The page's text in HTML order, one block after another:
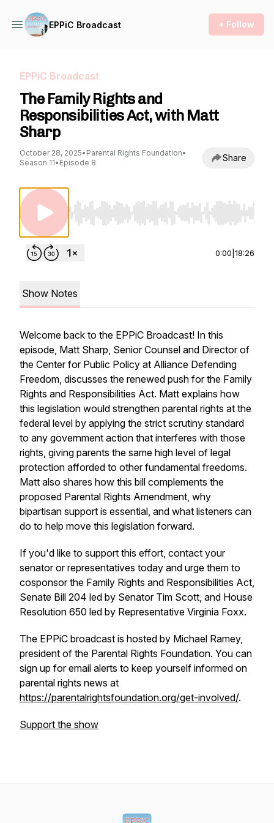
EPPiC Broadcast + Follow
EPPiC Broadcast
The Family Rights and
Responsibilities Act, with Matt
Sharp
October 28, 2025• Parental Rights Foundation•
Season 11• Episode 8 Share
Use Left/Right to seek, Home/End to jump to
0:00 18:26
Show Notes
Welcome back to the EPPiC Broadcast! In this
episode, Matt Sharp, Senior Counsel and Director of
the Center for Public Policy at Alliance Defending
Freedom, discusses the renewed push for the Family
Rights and Responsibilities Act. Matt explains how
this legislation would strengthen parental rights at the
federal level by applying the strict scrutiny standard
to any government action that interferes with those
rights, giving parents the same high level of legal
protection afforded to other fundamental freedoms.
Matt also shares how this bill complements the
proposed Parental Rights Amendment, why
bipartisan support is essential, and what listeners can
do to help move this legislation forward.
If you'd like to support this effort, contact your
senator or representatives today and urge them to
cosponsor the Family Rights and Responsibilities Act,
Senate Bill 204 led by Senator Tim Scott, and House
Resolution 650 led by Representative Virginia Foxx.
The EPPiC broadcast is hosted by Michael Ramey,
president of the Parental Rights Foundation. You can
sign up for email alerts to keep yourself informed on
parental rights news at
https://parentalrightsfoundation.org/get-involved/.
Support the show